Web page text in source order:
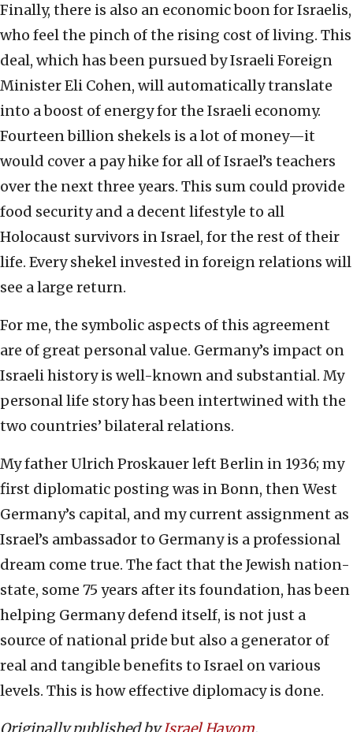
Finally, there is also an economic boon for Israelis,
who feel the pinch of the rising cost of living. This
deal, which has been pursued by Israeli Foreign
Minister Eli Cohen, will automatically translate
into a boost of energy for the Israeli economy.
Fourteen billion shekels is a lot of money—it
would cover a pay hike for all of Israel’s teachers
over the next three years. This sum could provide
food security and a decent lifestyle to all
Holocaust survivors in Israel, for the rest of their
life. Every shekel invested in foreign relations will
see a large return.
For me, the symbolic aspects of this agreement
are of great personal value. Germany’s impact on
Israeli history is well-known and substantial. My
personal life story has been intertwined with the
two countries’ bilateral relations.
My father Ulrich Proskauer left Berlin in 1936; my
first diplomatic posting was in Bonn, then West
Germany’s capital, and my current assignment as
Israel’s ambassador to Germany is a professional
dream come true. The fact that the Jewish nation-
state, some 75 years after its foundation, has been
helping Germany defend itself, is not just a
source of national pride but also a generator of
real and tangible benefits to Israel on various
levels. This is how effective diplomacy is done.